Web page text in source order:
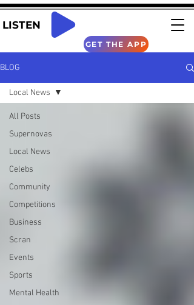
LISTEN
GET THE APP
BLOG
All Posts
Supernovas
Local News
Celebs
Community
Competitions
Business
Scran
Events
Sports
Mental Health
Local News